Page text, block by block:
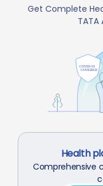
Get Complete
TATA
Health
Comprehensive